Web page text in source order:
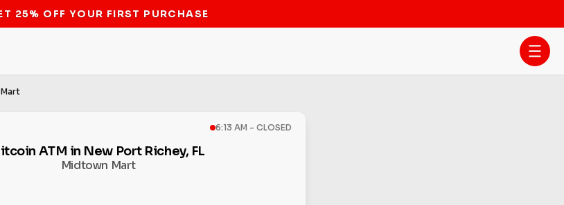
STOP THE BITCOIN ATM BAN
6:13 AM - CLOSED
ATM in New Port Richey, FL
Midtown Mart